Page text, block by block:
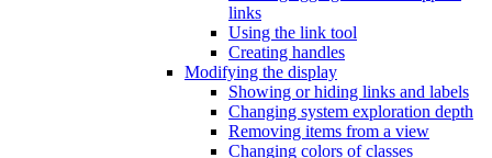
links
Using the link tool
Creating handles
Modifying the display
Showing or hiding links and labels
Changing system exploration depth
Removing items from a view
Changing colors of classes